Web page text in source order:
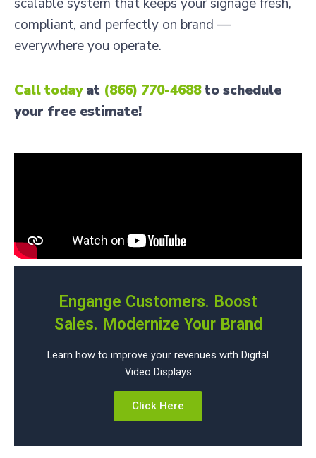
compliant, and perfectly on brand —
everywhere you operate.
Call todayat (866) 770-4688to schedule
your free estimate!
Engange Customers. Boost
Sales. Modernize Your Brand
Learn how to improve your revenues with Digital
Video Displays
Click Here